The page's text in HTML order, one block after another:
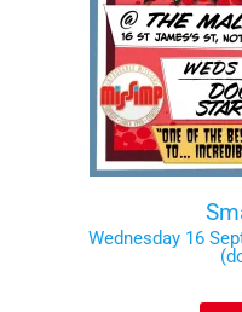
Wednesday 16